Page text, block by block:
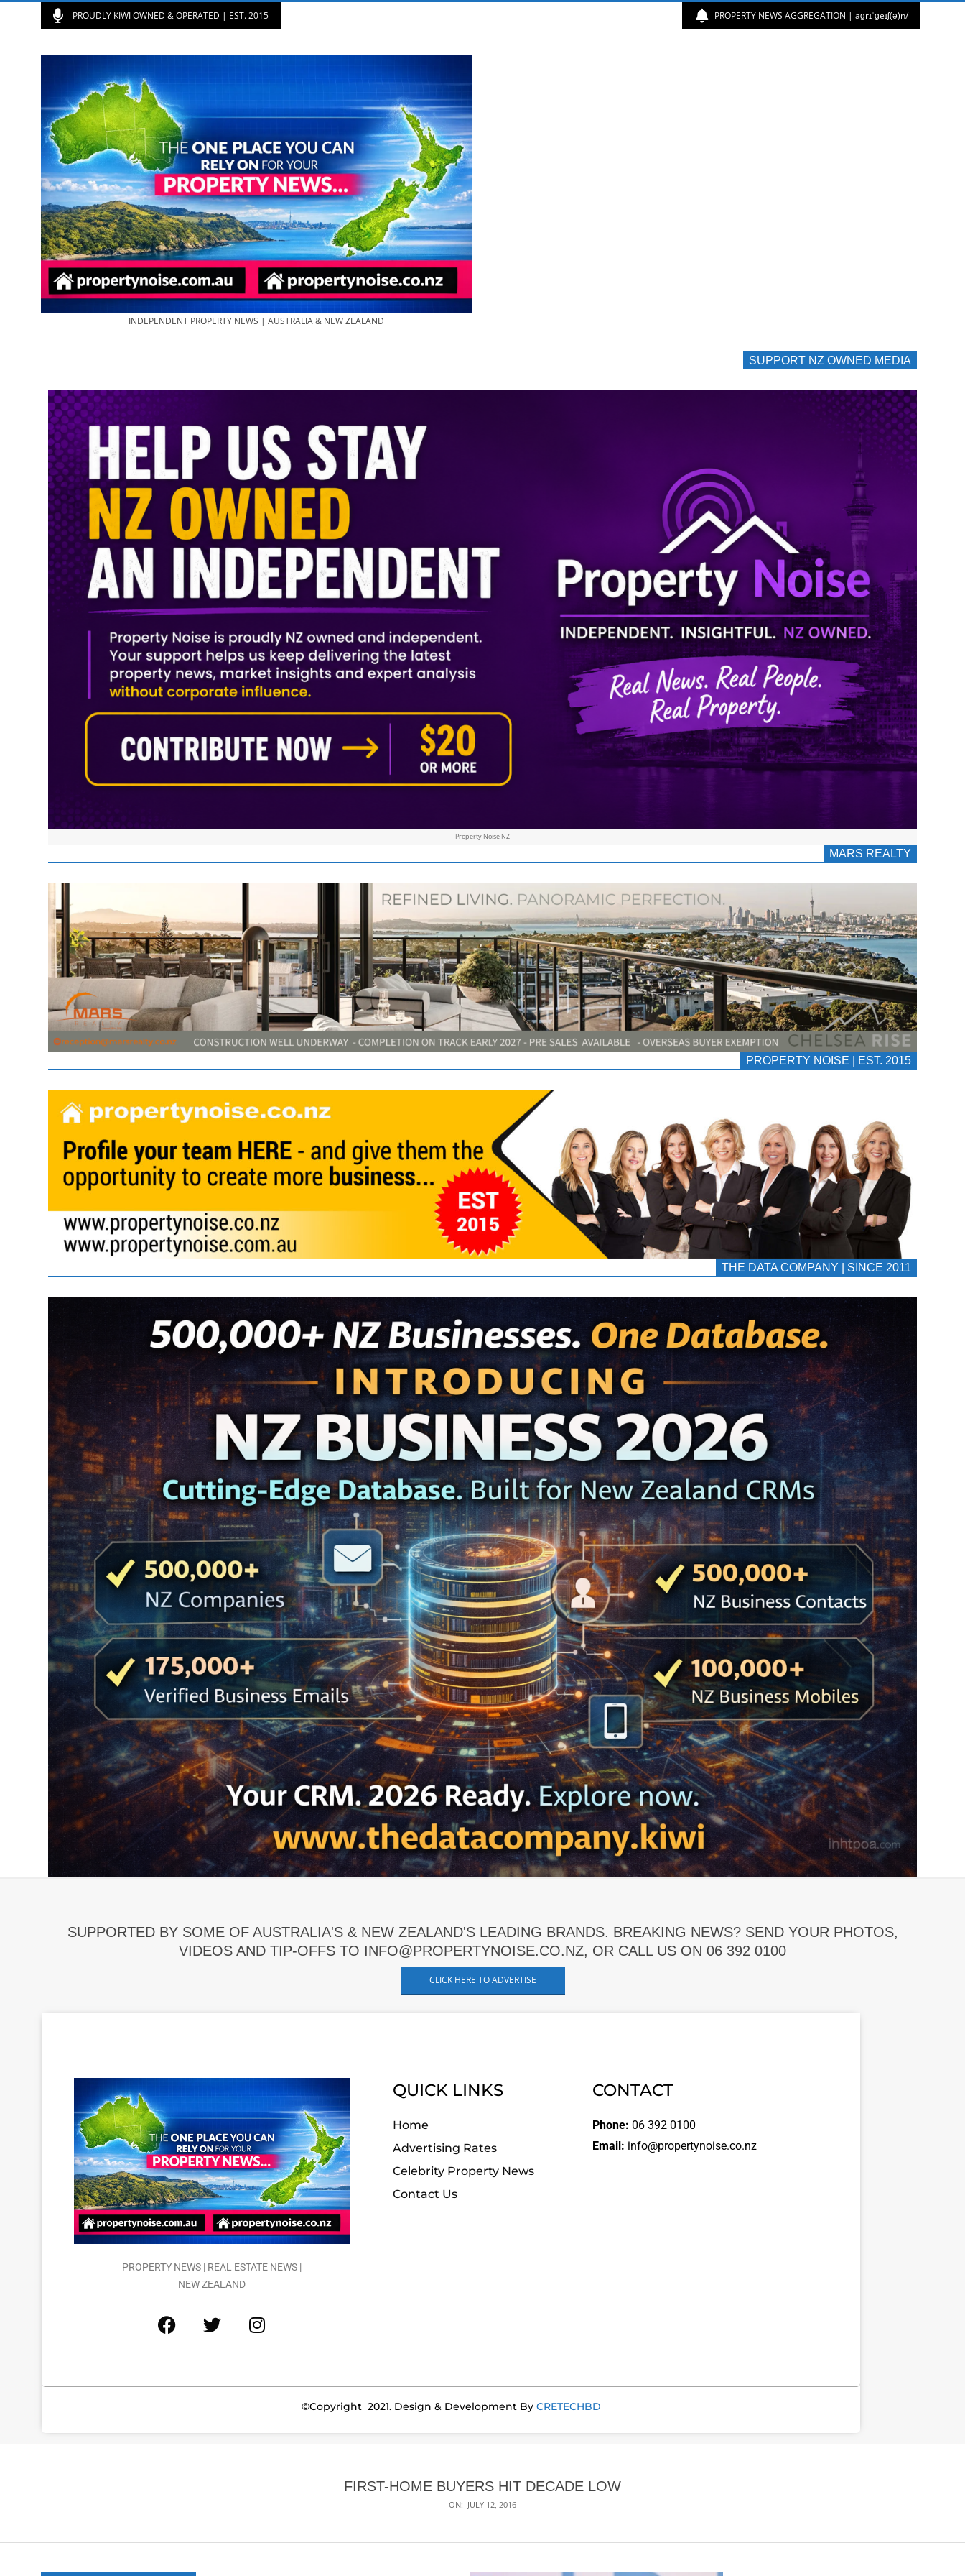
PROUDLY KIWI OWNED & OPERATED | EST. 2015 PROPERTY NEWS AGGREGATION | aɡrɪˈɡeɪʃ(ə)n/
PROPERTY
NEWS
AU/NZ
|
PROPERTYNOISE.CO.NZ
&
PROPERTYNOISE.COM.AU
INDEPENDENT PROPERTY NEWS | AUSTRALIA & NEW ZEALAND
SUPPORT NZ OWNED MEDIA
Property Noise NZ
MARS REALTY
PROPERTY NOISE | EST. 2015
THE DATA COMPANY | SINCE 2011
SUPPORTED BY SOME OF AUSTRALIA'S & NEW ZEALAND'S LEADING BRANDS. BREAKING NEWS? SEND YOUR PHOTOS,
VIDEOS AND TIP-OFFS TO INFO@PROPERTYNOISE.CO.NZ, OR CALL US ON 06 392 0100
CLICK HERE TO ADVERTISE
PROPERTY NEWS | REAL ESTATE NEWS |
NEW ZEALAND
QUICK LINKS
Home
Advertising Rates
Celebrity Property News
Contact Us
CONTACT
Phone: 06 392 0100
Email: info@propertynoise.co.nz
©Copyright 2021. Design & Development By CRETECHBD
FIRST-HOME BUYERS HIT DECADE LOW
ON: JULY 12, 2016